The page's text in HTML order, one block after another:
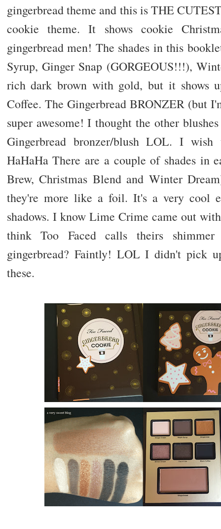
gingerbread theme and this is THE
cookie theme. It shows cookie
gingerbread men! The shades in this
Syrup, Ginger Snap (GORGEOUS!!!),
rich dark brown with gold, but it shows
Coffee. The Gingerbread BRONZER (but
super awesome! I thought the other
Gingerbread bronzer/blush LOL. I
HaHaHa There are a couple of shades in
Brew, Christmas Blend and Winter
they're more like a foil. It's a very cool
shadows. I know Lime Crime came out
think Too Faced calls theirs
gingerbread? Faintly! LOL I didn't pick
these.